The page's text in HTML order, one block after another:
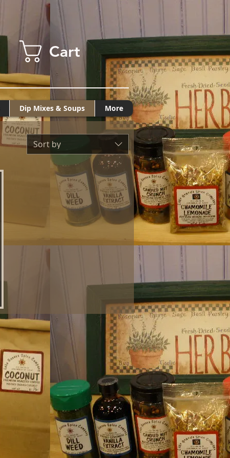
Cart
Dip Mixes & Soups More
Sort by